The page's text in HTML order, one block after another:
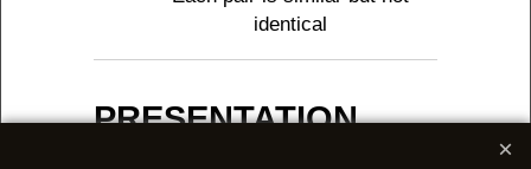
identical
PRESENTATION